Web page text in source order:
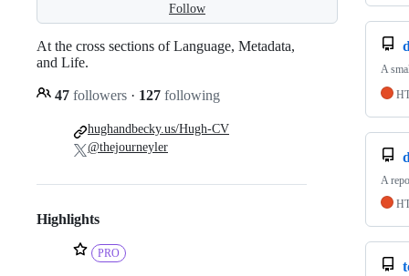
Follow
At the cross sections of Language, Metadata,
and Life.
47 followers · 127 following
hughandbecky.us/Hugh-CV
@thejourneyler
Highlights
PRO
A
A